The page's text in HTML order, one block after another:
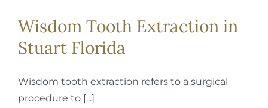
Wisdom Tooth Extraction in
Stuart Florida
Wisdom tooth extraction refers to a surgical
procedure to [...]